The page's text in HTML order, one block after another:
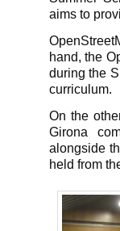
aims to
hand, the
during the
curriculum.
On the
Girona
alongside
held from